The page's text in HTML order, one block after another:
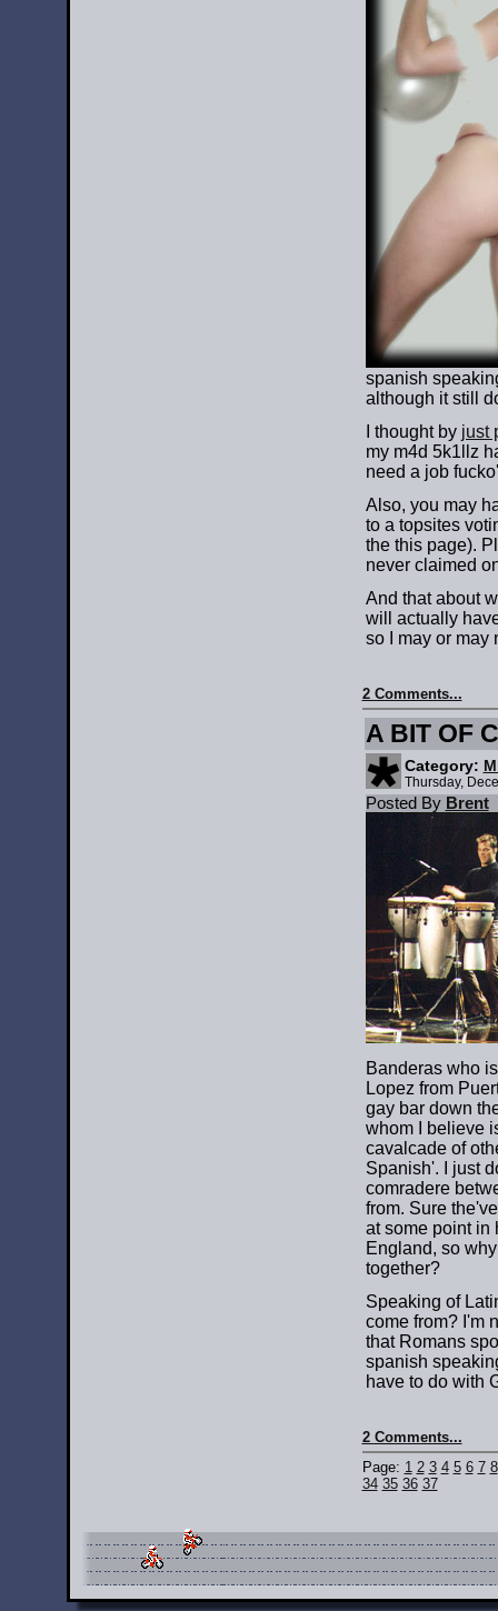
spanish
although it still
I thought by just
my m4d 5k1llz
need a job
Also, you may
to a topsites
the this page).
never claimed
And that about
will actually
so I may or may
2 Comments...
A BIT OF
Category:
Thursday,
Posted By Brent
Banderas who
Lopez from
gay bar down
whom I believe
cavalcade of
Spanish'. I just
comradere
from. Sure
at some point in
England, so
together?
Speaking of
come from? I'm
that Romans
spanish
have to do with
2 Comments...
Page: 1 2 3 4 5 6 7 8
34 35 36 37